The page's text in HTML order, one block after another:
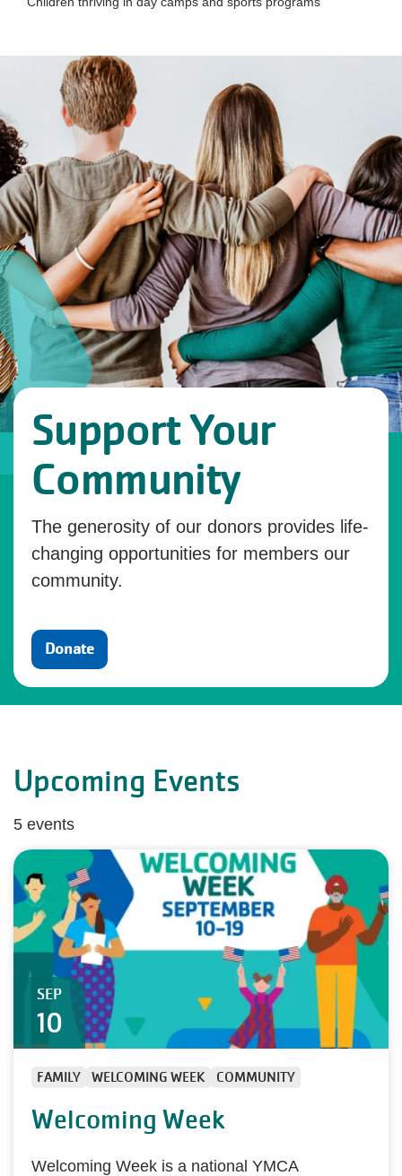
Support Your
Community
The generosity of our donors provides life-
changing opportunities for members our
community.
Donate
Upcoming Events
5 events
SEP
10
FAMILY WELCOMING WEEK COMMUNITY
Welcoming Week
Welcoming Week is a national YMCA